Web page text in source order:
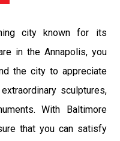
city known for its
in the Annapolis, you
the city to appreciate
sculptures,
With Baltimore
that you can satisfy